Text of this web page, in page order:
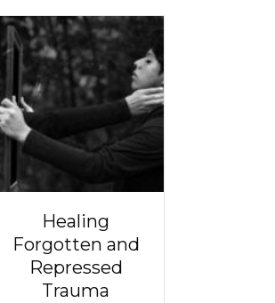
Healing
Forgotten and
Repressed
Trauma